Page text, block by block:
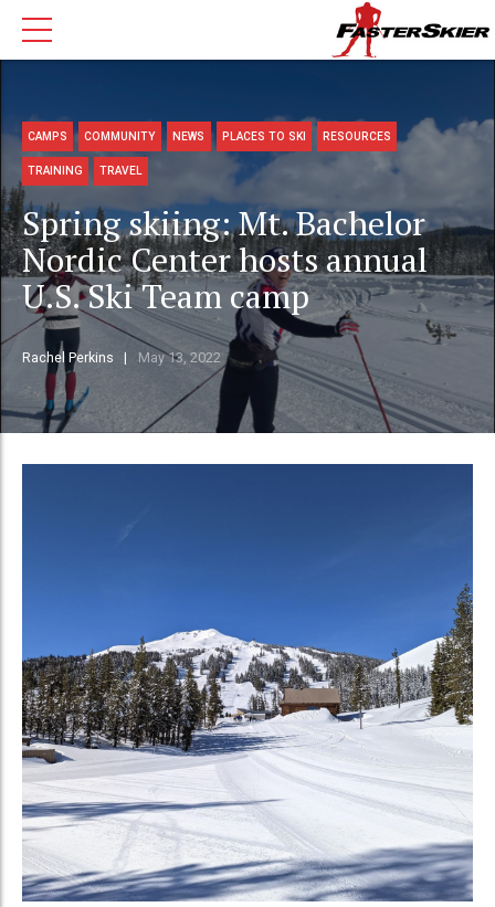
CAMPS COMMUNITY NEWS PLACES TO SKI RESOURCES
TRAINING TRAVEL
Spring skiing: Mt. Bachelor
Nordic Center hosts annual
U.S. Ski Team camp
Rachel Perkins May 13, 2022